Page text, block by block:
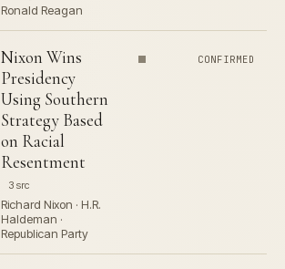
Ronald Reagan
Nixon Wins
Presidency
Using Southern
Strategy Based
on Racial
Resentment
3 src
Richard Nixon · H.R.
Haldeman ·
Republican Party
CONFIRMED